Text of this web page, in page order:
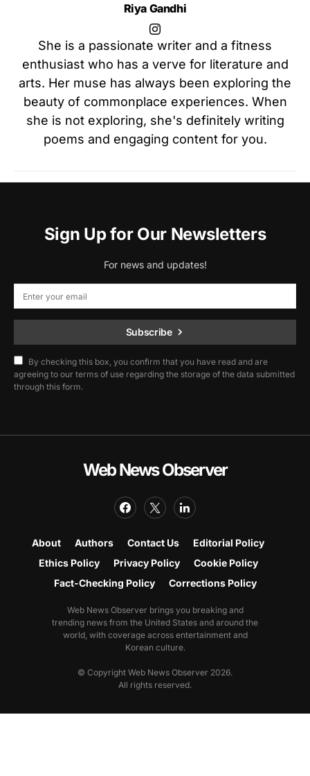
Riya Gandhi
She is a passionate writer and a fitness
enthusiast who has a verve for literature and
arts. Her muse has always been exploring the
beauty of commonplace experiences. When
she is not exploring, she's definitely writing
poems and engaging content for you.
Sign Up for Our Newsletters
For news and updates!
Subscribe
By checking this box, you confirm that you have read and are
agreeing to our terms of use regarding the storage of the data submitted
through this form.
Web News Observer
About Authors Contact Us
Editorial Policy
Ethics Policy
Privacy Policy
Cookie Policy
Fact-Checking Policy
Corrections Policy
Web News Observer brings you breaking and
trending news from the United States and around the
world, with coverage across entertainment and
Korean culture.
© Copyright Web News Observer 2026.
All rights reserved.